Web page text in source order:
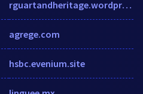
rguartandheritage.wordpress.com
agrege.com
hsbc.evenium.site